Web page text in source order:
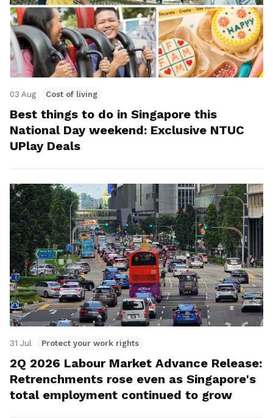
03 Aug Cost of living
Best things to do in Singapore this
National Day weekend: Exclusive NTUC
UPlay Deals
31 Jul Protect your work rights
2Q 2026 Labour Market Advance Release:
Retrenchments rose even as Singapore's
total employment continued to grow